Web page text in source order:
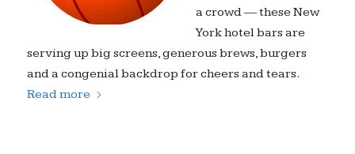
a crowd — these New
York hotel bars are
serving up big screens, generous brews, burgers
and a congenial backdrop for cheers and tears.
Read more